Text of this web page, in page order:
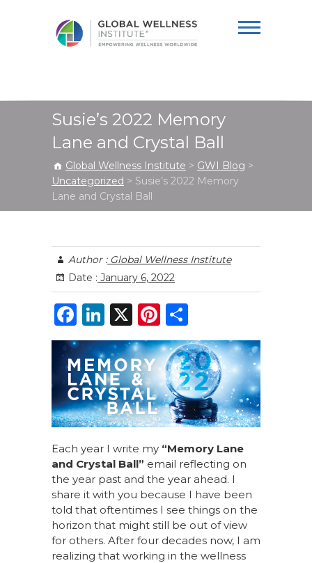
Institute
Susie’s 2022 Memory
Lane and Crystal Ball
Global Wellness Institute > GWI Blog >
Uncategorized > Susie’s 2022 Memory
Lane and Crystal Ball
Author :Global Wellness Institute
Date : January 6, 2022
F
a
c
e
b
o
o
k
Li
n
k
e
dI
n
X
Pi
n
te
re
st
h
ar
e
Each year I write my “Memory Lane
and Crystal Ball” email reflecting on
the year past and the year ahead. I
share it with you because I have been
told that oftentimes I see things on the
horizon that might still be out of view
for others. After four decades now, I am
realizing that working in the wellness